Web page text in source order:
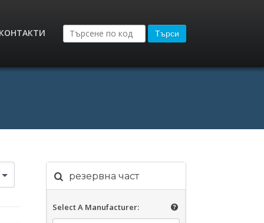
Търси
резервна част
Select A Manufacturer: